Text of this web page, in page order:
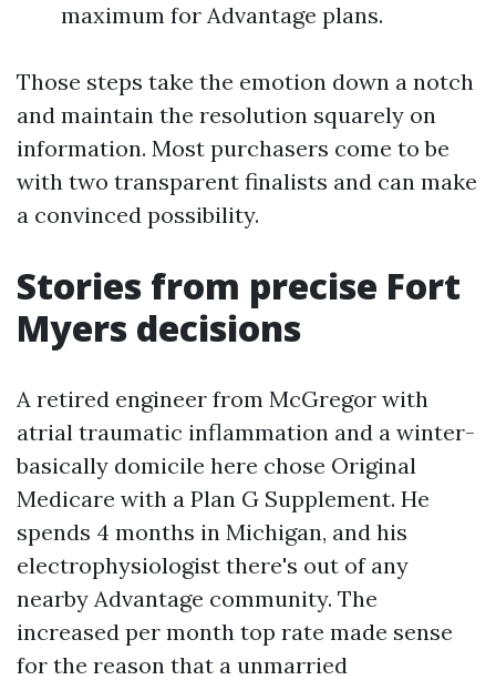
maximum for Advantage plans.
Those steps take the emotion down a notch
and maintain the resolution squarely on
information. Most purchasers come to be
with two transparent finalists and can make
a convinced possibility.
Stories from precise Fort
Myers decisions
A retired engineer from McGregor with
atrial traumatic inflammation and a winter-
basically domicile here chose Original
Medicare with a Plan G Supplement. He
spends 4 months in Michigan, and his
electrophysiologist there's out of any
nearby Advantage community. The
increased per month top rate made sense
for the reason that a unmarried